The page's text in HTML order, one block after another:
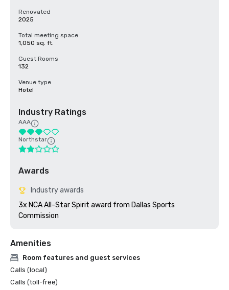
Renovated
2025
Total meeting space
1,050 sq. ft.
Guest Rooms
132
Venue type
Hotel
Industry Ratings
AAA
Northstar
Awards
Industry awards
3x NCA All-Star Spirit award from Dallas Sports
Commission
Amenities
Room features and guest services
Calls (local)
Calls (toll-free)